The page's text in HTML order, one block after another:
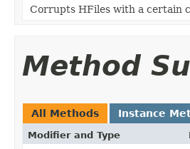
Corrupts HFiles with a certain
Method
All Methods Instance
Modifier and Type